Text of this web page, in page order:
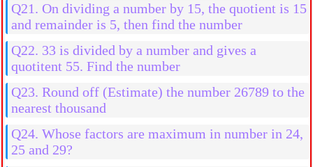
Q21. On dividing a number by 15, the quotient is 15
and remainder is 5, then find the number
Q22. 33 is divided by a number and gives a
quotitent 55. Find the number
Q23. Round off (Estimate) the number 26789 to the
nearest thousand
Q24. Whose factors are maximum in number in 24,
25 and 29?